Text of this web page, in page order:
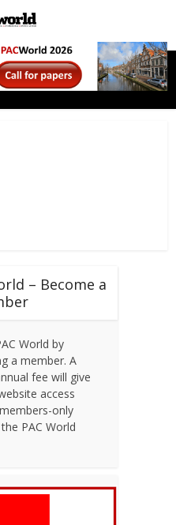
– Become a
World by
a member. A
fee will give
access
only
PAC World